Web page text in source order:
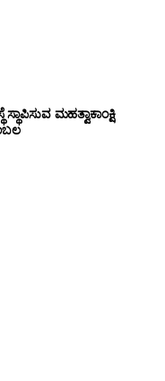
ಮಹತ್ವಾಕಾಂಕ್ಷಿ